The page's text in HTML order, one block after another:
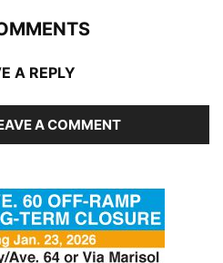
A REPLY
A COMMENT